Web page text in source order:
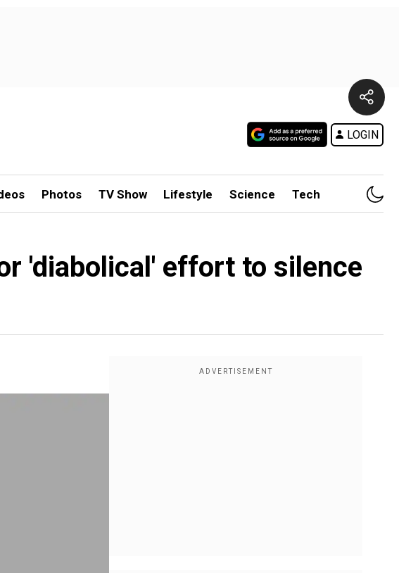
LOGIN
Photos TV Show Lifestyle Science Tech
'diabolical' effort to silence